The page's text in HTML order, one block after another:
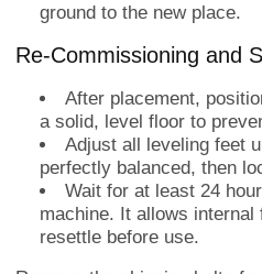
ground to the new place.
Re-Commissioning and
After placement,
a solid, level floor to
Adjust all leveling feet
perfectly balanced, then
Wait for at least 24
machine. It allows
resettle before use.